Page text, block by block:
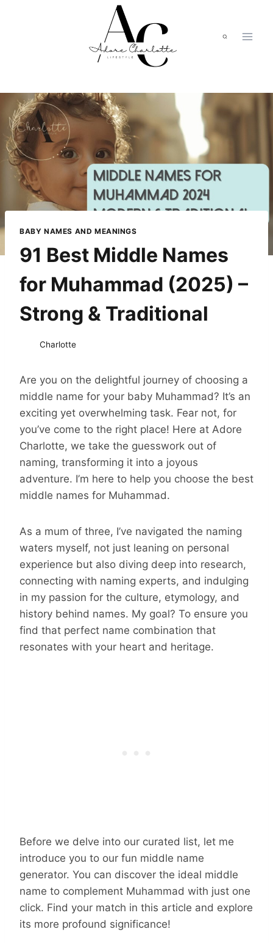
BABY NAMES AND MEANINGS
91 Best Middle Names
for Muhammad (2025) –
Strong & Traditional
Charlotte
Are you on the delightful journey of choosing a
middle name for your baby Muhammad? It’s an
exciting yet overwhelming task. Fear not, for
you’ve come to the right place! Here at Adore
Charlotte, we take the guesswork out of
naming, transforming it into a joyous
adventure. I’m here to help you choose the best
middle names for Muhammad.
As a mum of three, I’ve navigated the naming
waters myself, not just leaning on personal
experience but also diving deep into research,
connecting with naming experts, and indulging
in my passion for the culture, etymology, and
history behind names. My goal? To ensure you
find that perfect name combination that
resonates with your heart and heritage.
Before we delve into our curated list, let me
introduce you to our fun middle name
generator. You can discover the ideal middle
name to complement Muhammad with just one
click. Find your match in this article and explore
its more profound significance!